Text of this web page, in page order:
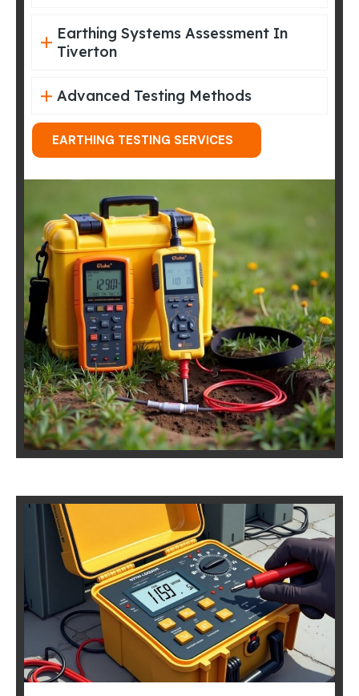
Earthing Systems Assessment In
Tiverton
Advanced Testing Methods
EARTHING TESTING SERVICES